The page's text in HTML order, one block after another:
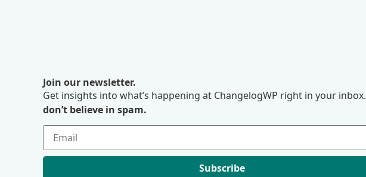
Join our newsletter.
Get insights into what’s happening at ChangelogWP right in your inbox.
don’t believe in spam.
Subscribe